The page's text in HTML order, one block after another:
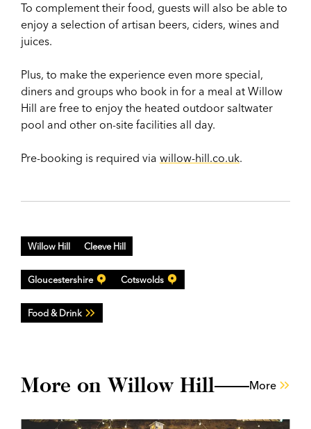
To complement their food, guests will also be able to
enjoy a selection of artisan beers, ciders, wines and
juices.
Plus, to make the experience even more special,
diners and groups who book in for a meal at Willow
Hill are free to enjoy the heated outdoor saltwater
pool and other on-site facilities all day.
Pre-booking is required via willow-hill.co.uk.
Willow Hill Cleeve Hill
Gloucestershire Cotswolds
Food & Drink
More on Willow Hill More